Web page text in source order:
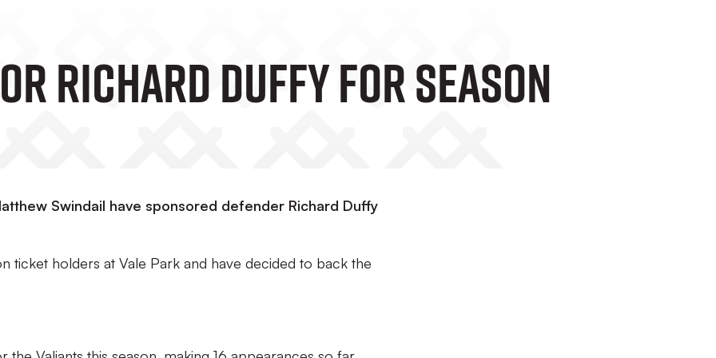
Richard Duffy For Season
Swindail have sponsored defender Richard Duffy
ticket holders at Vale Park and have decided to back the